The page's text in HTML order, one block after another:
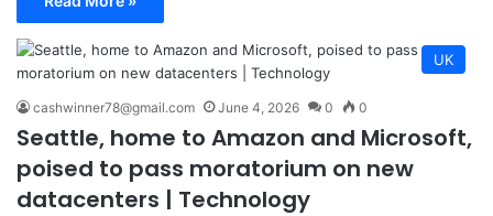
UK
cashwinner78@gmail.com June 4, 2026 0 0
Seattle, home to Amazon and Microsoft,
poised to pass moratorium on new
datacenters | Technology